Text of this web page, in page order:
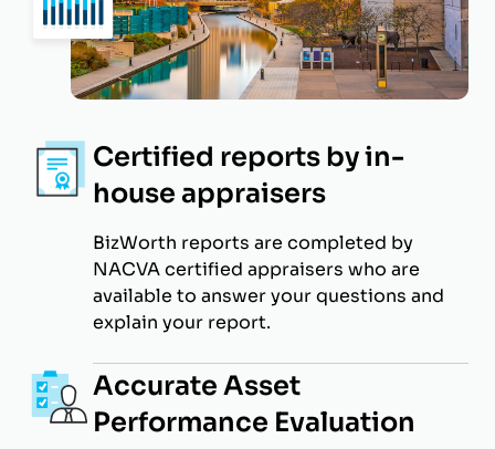
Certified reports by in-
house appraisers
BizWorth reports are completed by
NACVA certified appraisers who are
available to answer your questions and
explain your report.
Accurate Asset
Performance Evaluation